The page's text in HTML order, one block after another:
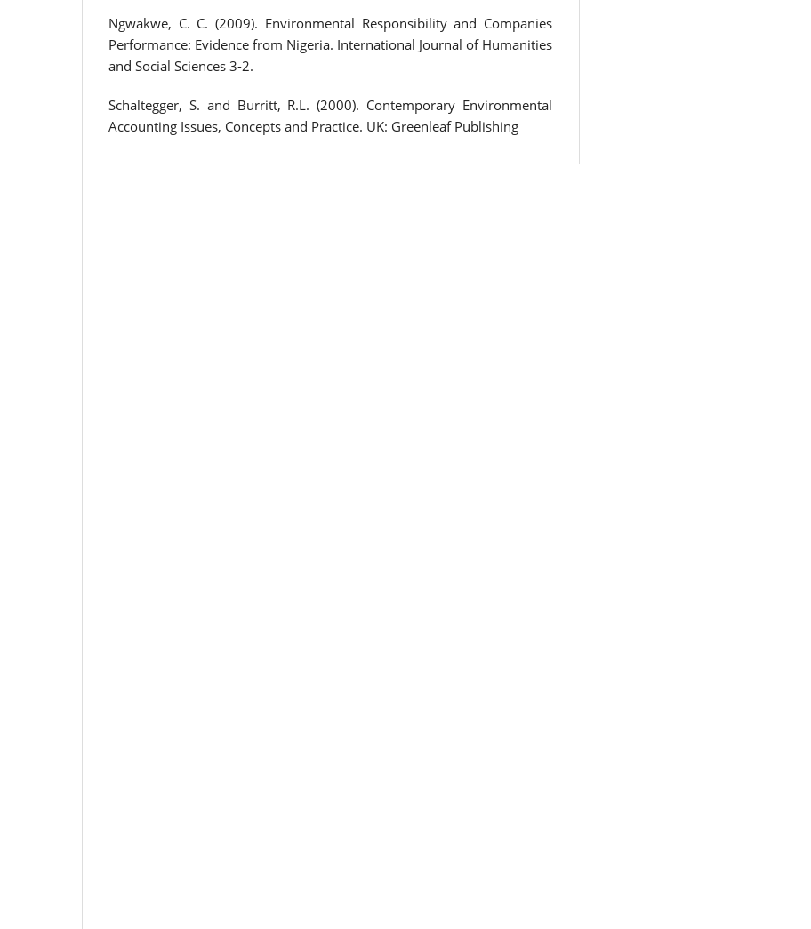
Ngwakwe, C. C. (2009). Environmental Responsibility and Companies
Performance: Evidence from Nigeria. International Journal of Humanities
and Social Sciences 3-2.
Schaltegger, S. and Burritt, R.L. (2000). Contemporary Environmental
Accounting Issues, Concepts and Practice. UK: Greenleaf Publishing